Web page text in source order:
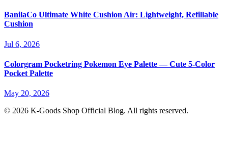
BanilaCo Ultimate White Cushion Air: Lightweight, Refillable
Cushion
Jul 6, 2026
Colorgram Pocketring Pokemon Eye Palette — Cute 5-Color
Pocket Palette
May 20, 2026
© 2026 K-Goods Shop Official Blog. All rights reserved.